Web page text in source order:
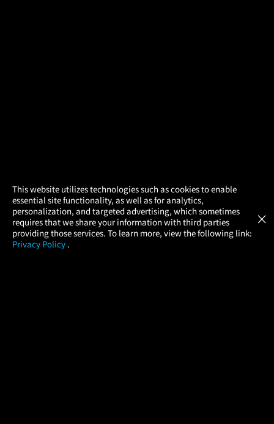
This website utilizes technologies such as cookies to enable
essential site functionality, as well as for analytics,
personalization, and targeted advertising, which sometimes
requires that we share your information with third parties
providing those services. To learn more, view the following link:
Privacy Policy .
×
× Atom Tickets
Movies Made Easy GET